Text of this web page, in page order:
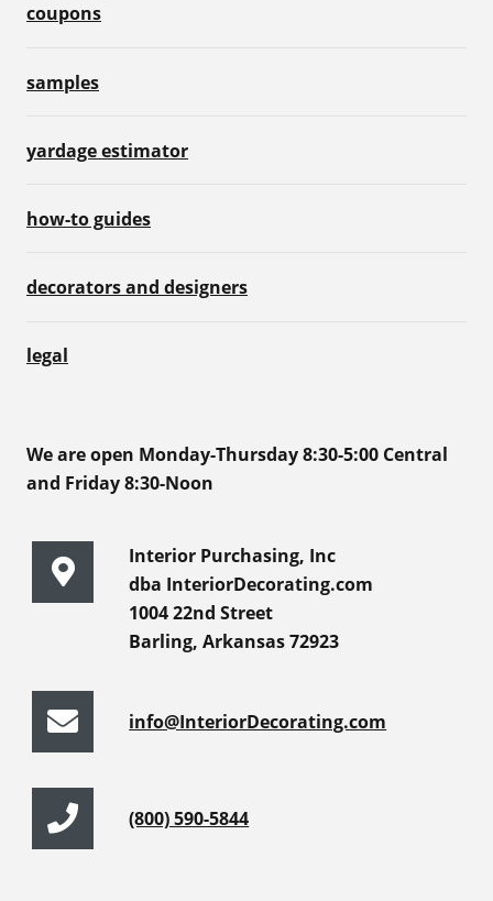
coupons
samples
yardage estimator
how-to guides
decorators and designers
legal
We are open Monday-Thursday 8:30-5:00 Central
and Friday 8:30-Noon
Interior Purchasing, Inc
dba InteriorDecorating.com
1004 22nd Street
Barling, Arkansas 72923
info@InteriorDecorating.com
(800) 590-5844